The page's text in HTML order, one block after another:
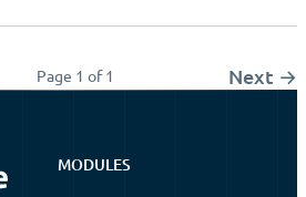
Page 1 of 1 Next →
MODULES